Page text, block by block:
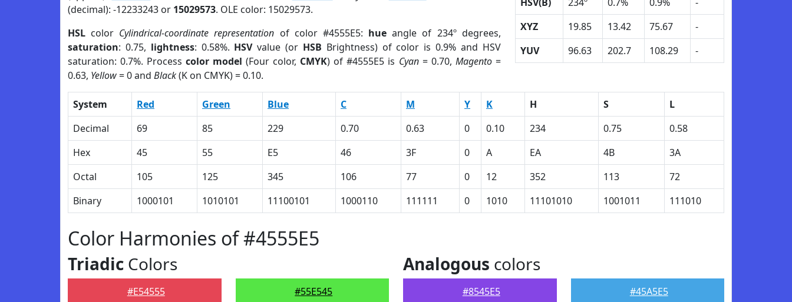
(decimal): -12233243 or 15029573. OLE color: 15029573.
HSL color Cylindrical-coordinate representation of color #4555E5: hue angle of 234º degrees,
saturation: 0.75, lightness: 0.58%. HSVvalue (or HSB Brightness) of color is 0.9% and HSV
saturation: 0.7%. Processcolor model (Four color, CMYK) of #4555E5 is Cyan= 0.70, Magento=
0.63, Yellow= 0 and Black(K on CMYK) = 0.10.
XYZ
19.85 13.42 75.67
-
YUV
96.63 202.7 108.29 -
System Red Green Blue C M Y K H S
L
Decimal
69 85 229 0.70 0.63 0 0.10 234 0.75
0.58
Hex
45 55 E5 46 3F 0 A EA 4B
3A
Octal
105 125 345 106 77 0 12 352 113
72
Binary
1000101 1010101 11100101 1000110 111111 0 1010 11101010 1001011 111010
Color Harmonies of #4555E5
Triadic Colors
#E54555 #55E545
Analogous colors
#8545E5 #45A5E5